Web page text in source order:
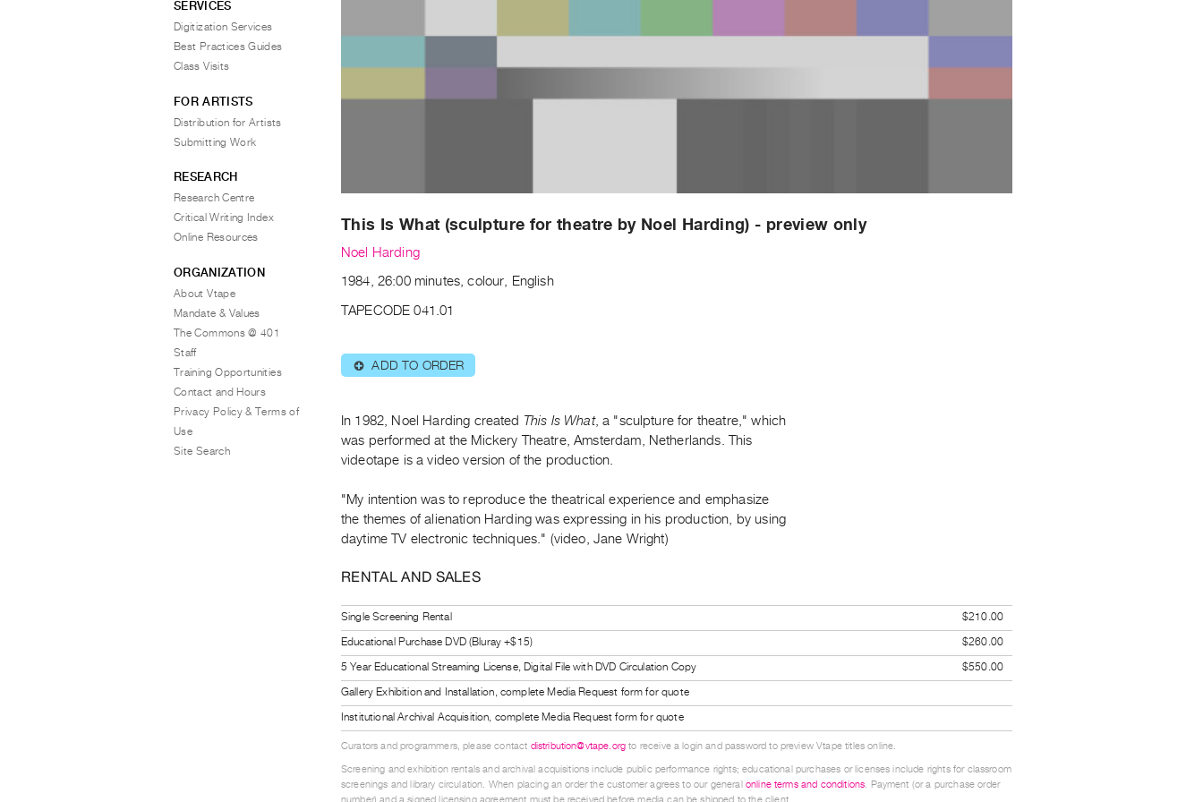
This Is What (sculpture for theatre by Noel Harding) - preview only
Noel Harding
1984, 26:00 minutes, colour, English
TAPECODE 041.01
⊕ ADD TO ORDER
In 1982, Noel Harding created This Is What, a "sculpture for theatre," which
was performed at the Mickery Theatre, Amsterdam, Netherlands. This
videotape is a video version of the production.
"My intention was to reproduce the theatrical experience and emphasize
the themes of alienation Harding was expressing in his production, by using
daytime TV electronic techniques." (video, Jane Wright)
RENTAL AND SALES
Single Screening Rental
$210.00
Educational Purchase DVD (Bluray +$15)
$260.00
5 Year Educational Streaming License, Digital File with DVD Circulation Copy
$550.00
Gallery Exhibition and Installation, complete Media Request form for quote
Institutional Archival Acquisition, complete Media Request form for quote
Curators and programmers, please contact distribution@vtape.org to receive a login and password to preview Vtape titles online.
Screening and exhibition rentals and archival acquisitions include public performance rights; educational purchases or licenses include rights for classroom
screenings and library circulation. When placing an order the customer agrees to our general online terms and conditions. Payment (or a purchase order
number) and a signed licensing agreement must be received before media can be shipped to the client.
SERVICES
Digitization Services
Best Practices Guides
Class Visits
FOR ARTISTS
Distribution for Artists
Submitting Work
RESEARCH
Research Centre
Critical Writing Index
Online Resources
ORGANIZATION
About Vtape
Mandate & Values
The Commons @ 401
Staff
Training Opportunities
Contact and Hours
Privacy Policy & Terms of
Use
Site Search